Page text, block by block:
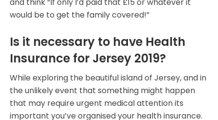
would be to get the family covered!”
Is it necessary to have Health
Insurance for Jersey 2019?
While exploring the beautiful island of Jersey, and in
the unlikely event that something might happen
that may require urgent medical attention its
important you’ve organised your health insurance.